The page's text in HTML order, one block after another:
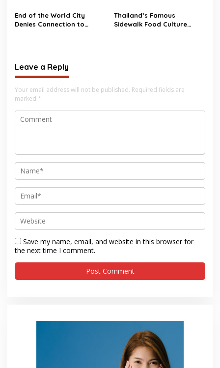
End of the World City
Denies Connection to
Thailand’s Famous
Sidewalk Food Culture
Leave a Reply
Your email address will not be published. Required fields are
marked *
Save my name, email, and website in this browser for
the next time I comment.